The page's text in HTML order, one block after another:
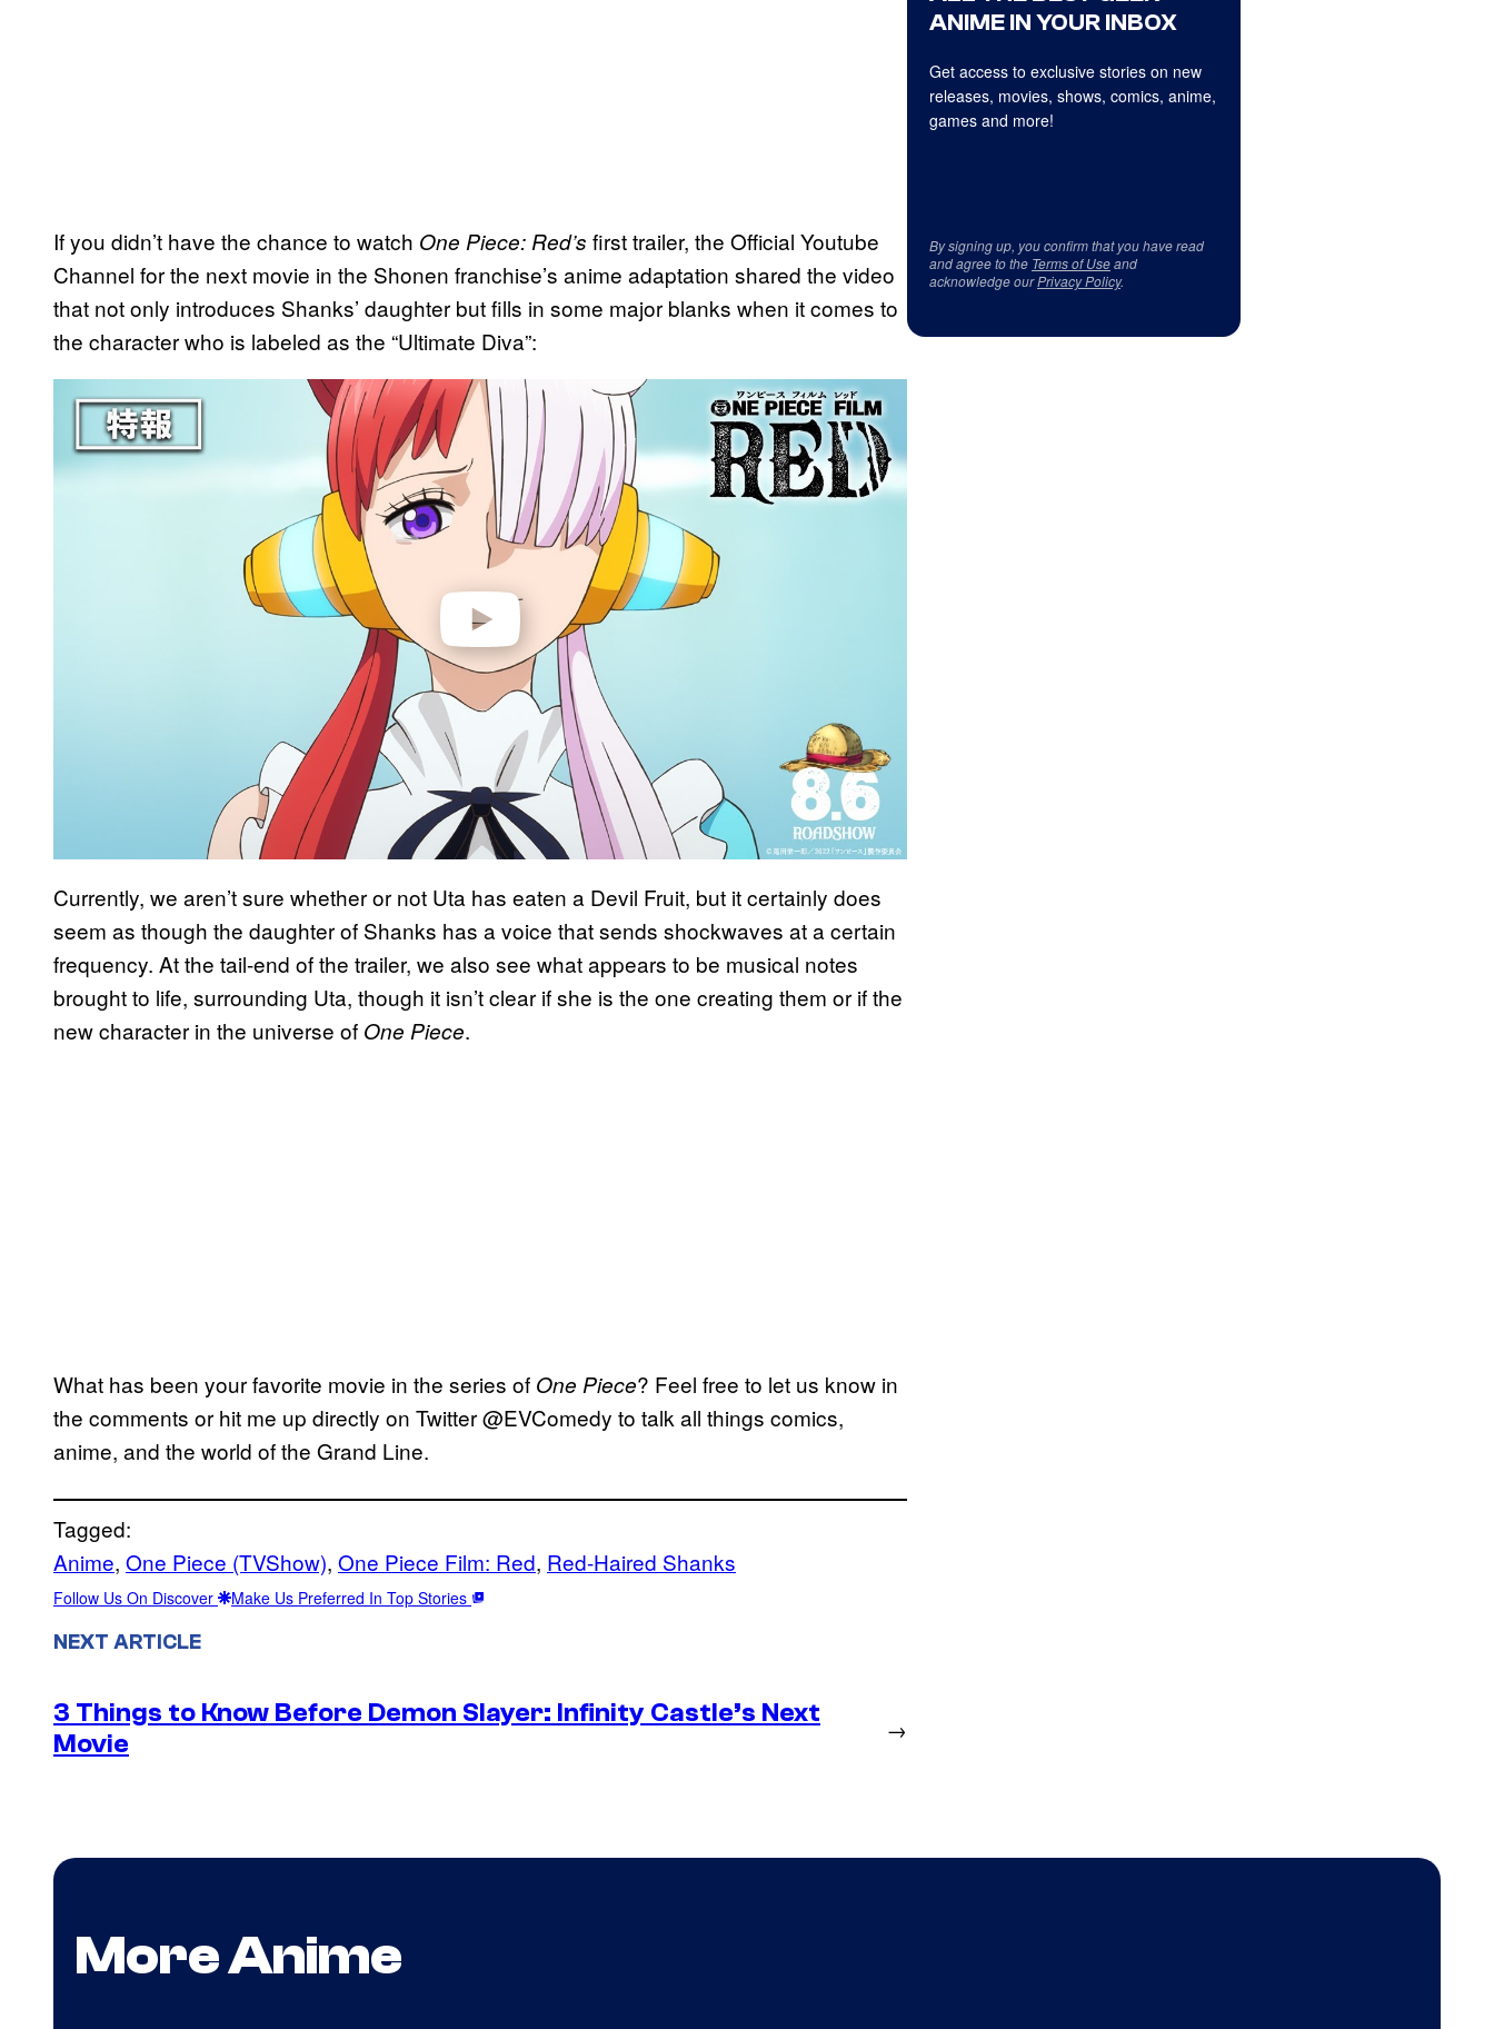
If you didn’t have the chance to watch One Piece: Red’s first trailer, the Official Youtube
Channel for the next movie in the Shonen franchise’s anime adaptation shared the video
that not only introduces Shanks’ daughter but fills in some major blanks when it comes to
the character who is labeled as the “Ultimate Diva”:
i
Currently, we aren’t sure whether or not Uta has eaten a Devil Fruit, but it certainly does
seem as though the daughter of Shanks has a voice that sends shockwaves at a certain
frequency. At the tail-end of the trailer, we also see what appears to be musical notes
brought to life, surrounding Uta, though it isn’t clear if she is the one creating them or if the
new character in the universe of One Piece.
What has been your favorite movie in the series of One Piece? Feel free to let us know in
the comments or hit me up directly on Twitter @EVComedy to talk all things comics,
anime, and the world of the Grand Line.
Tagged:
Anime, One Piece (TVShow), One Piece Film: Red, Red-Haired Shanks
Follow Us On Discover Make Us Preferred In Top Stories
NEXT ARTICLE
3 Things to Know Before Demon Slayer: Infinity Castle’s Next
Movie
→
ANIME IN YOUR INBOX
Get access to exclusive stories on new
releases, movies, shows, comics, anime,
games and more!
By signing up, you confirm that you have read
and agree to the Terms of Useand
acknowledge ourPrivacy Policy.
More Anime